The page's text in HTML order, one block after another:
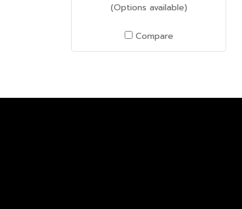
(Options available)
Compare